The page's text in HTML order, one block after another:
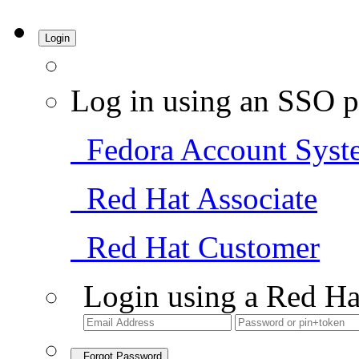
Login
Log in using an SSO
Fedora Account
Red Hat Associate
Red Hat Customer
Login using a Red
Forgot Password